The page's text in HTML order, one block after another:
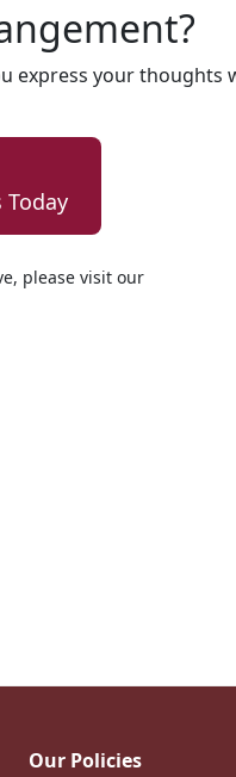
express your thoughts
Today
please visit our
Our Policies